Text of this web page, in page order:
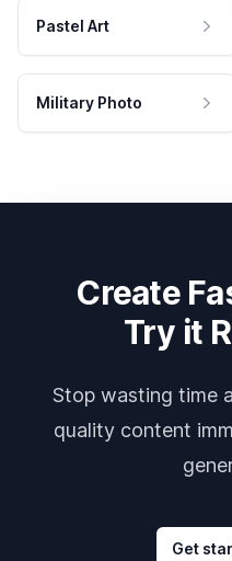
Pastel Art
Military Photo
Create
Try it
Stop wasting time
quality content
Get